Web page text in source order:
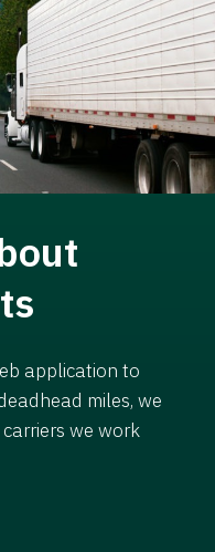
application to
miles, we
we work